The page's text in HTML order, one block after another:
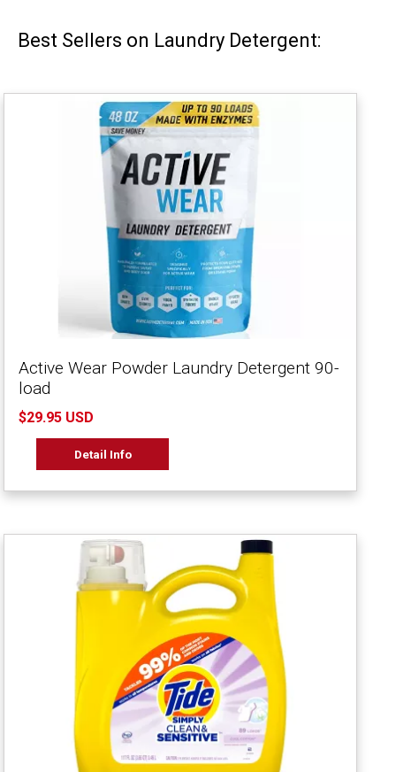
Best Sellers on Laundry Detergent:
Active Wear Powder Laundry Detergent 90-
load
$29.95 USD
Detail Info